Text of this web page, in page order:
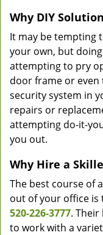
Why DIY
It may be tempting
your own, but
attempting to pry
door frame or even
security system in
repairs or
attempting do-it-
you out.
Why Hire a
The best course of
out of your office is
520-226-3777.
to work with a